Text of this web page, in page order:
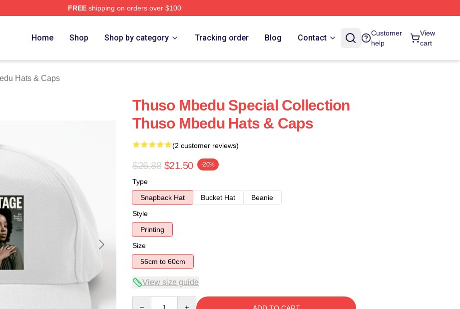
FREEshipping on orders over $100
Home Shop Shop by category Tracking order Blog Contact
Customer
help
View
cart
Hats & Caps
Thuso Mbedu Special Collection
Thuso Mbedu Hats & Caps
(2 customer reviews)
$26.88 $21.50 -20%
Type
Snapback Hat
Bucket Hat
Beanie
Style
Printing
Size
56cm to 60cm
View size guide